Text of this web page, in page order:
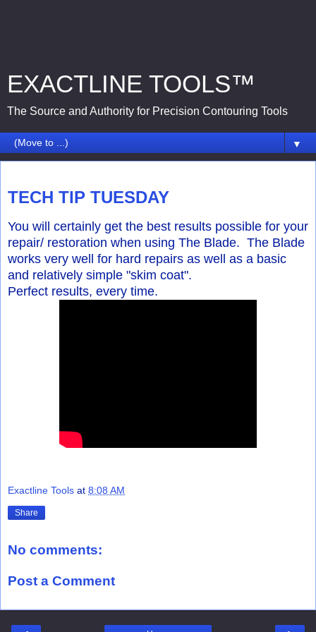
EXACTLINE TOOLS™
The Source and Authority for Precision Contouring Tools
▼
TECH TIP TUESDAY
You will certainly get the best results possible for your
repair/ restoration when using The Blade. The Blade
works very well for hard repairs as well as a basic
and relatively simple "skim coat".
Perfect results, every time.
Exactline Tools at 8:08 AM
Share
No comments:
Post a Comment